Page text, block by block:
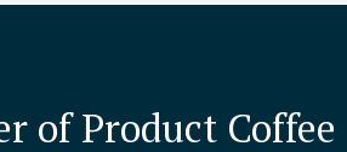
Our Sponsors
of Product Coffee